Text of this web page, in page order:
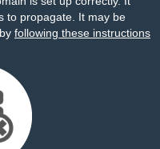
to propagate. It may be
following these instructions